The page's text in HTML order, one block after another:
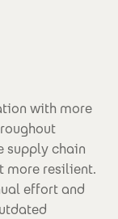
with more
supply chain
more resilient.
effort and